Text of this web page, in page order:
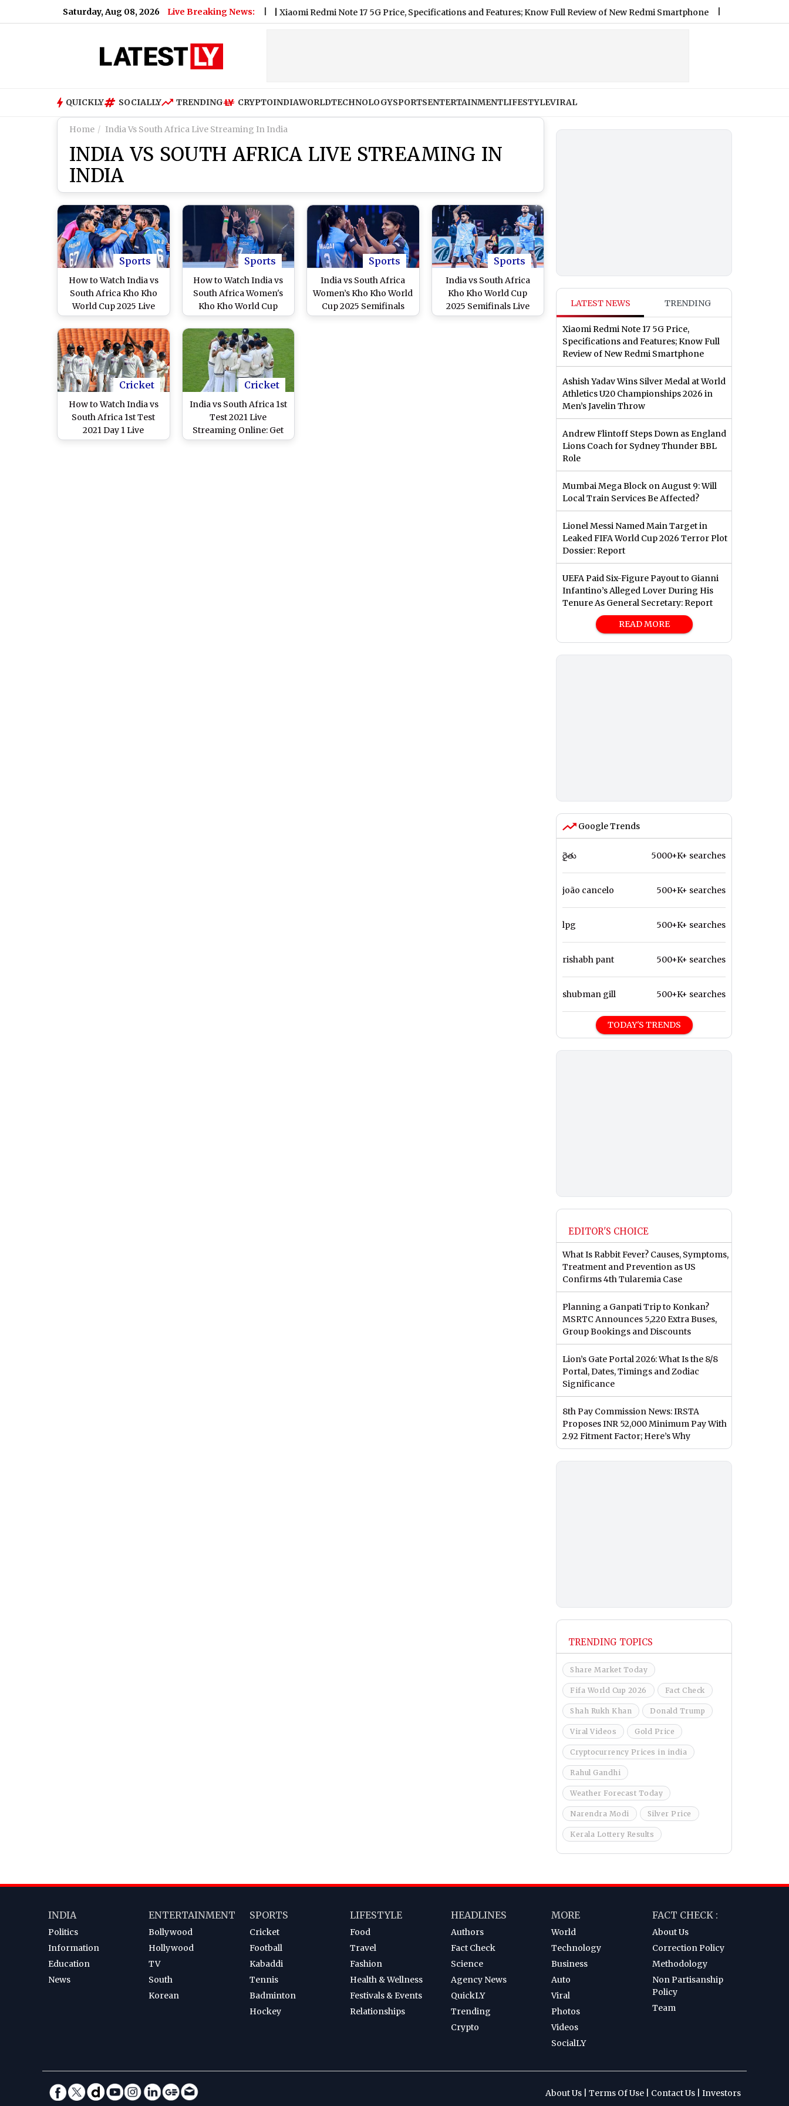
Saturday, Aug 08, 2026 Live Breaking News:
and China Face 100% Tariff Threat Over Russian Oil |Xiaomi Redmi Note 17 5G Price, Specifications and Features; Know Full Review of New Redmi Smartphone |Ashish Yadav Wins
QUICKLY SOCIALLY TRENDING CRYPTOINDIAWORLDTECHNOLOGYSPORTSENTERTAINMENTLIFESTYLEVIRAL
Home India Vs South Africa Live Streaming In India
INDIA VS SOUTH AFRICA LIVE STREAMING IN
INDIA
Sports
How to Watch India vs
South Africa Kho Kho
World Cup 2025 Live
Streaming Online? Get
Telecast Details of Men’s
Kho Kho Semifinals
Match in Inaugural
Tournament on TV
Sports
How to Watch India vs
South Africa Women's
Kho Kho World Cup
2025 Live Streaming
Online? Get Telecast
Details of Kho Kho
Semifinals Match in
Inaugural Tournament
on TV
Sports
India vs South Africa
Women’s Kho Kho World
Cup 2025 Semifinals
Live Streaming Free
Sports
India vs South Africa
Kho Kho World Cup
2025 Semifinals Live
Streaming Free Online:
Cricket
How to Watch India vs
South Africa 1st Test
2021 Day 1 Live
Streaming Online of
Cricket
India vs South Africa 1st
Test 2021 Live
Streaming Online: Get
Free Live Telecast of
LATEST NEWS TRENDING
Xiaomi Redmi Note 17 5G Price,
Specifications and Features; Know Full
Review of New Redmi Smartphone
Ashish Yadav Wins Silver Medal at World
Athletics U20 Championships 2026 in
Men’s Javelin Throw
Andrew Flintoff Steps Down as England
Lions Coach for Sydney Thunder BBL
Role
Mumbai Mega Block on August 9: Will
Local Train Services Be Affected?
Lionel Messi Named Main Target in
Leaked FIFA World Cup 2026 Terror Plot
Dossier: Report
UEFA Paid Six-Figure Payout to Gianni
Infantino’s Alleged Lover During His
Tenure As General Secretary: Report
READ MORE
Google Trends
రైతు 5000+K+ searches
joão cancelo 500+K+ searches
lpg 500+K+ searches
rishabh pant 500+K+ searches
shubman gill 500+K+ searches
TODAY'S TRENDS
EDITOR'S CHOICE
What Is Rabbit Fever? Causes, Symptoms,
Treatment and Prevention as US
Confirms 4th Tularemia Case
Planning a Ganpati Trip to Konkan?
MSRTC Announces 5,220 Extra Buses,
Group Bookings and Discounts
Lion’s Gate Portal 2026: What Is the 8/8
Portal, Dates, Timings and Zodiac
Significance
8th Pay Commission News: IRSTA
Proposes INR 52,000 Minimum Pay With
2.92 Fitment Factor; Here’s Why
TRENDING TOPICS
Share Market Today
Fifa World Cup 2026 Fact Check
Shah Rukh Khan Donald Trump
Viral Videos Gold Price
Cryptocurrency Prices in india
Rahul Gandhi
Weather Forecast Today
Narendra Modi Silver Price
Kerala Lottery Results
INDIA
Politics
Information
Education
News
ENTERTAINMENT
Bollywood
Hollywood
TV
South
Korean
SPORTS
Cricket
Football
Kabaddi
Tennis
Badminton
Hockey
LIFESTYLE
Food
Travel
Fashion
Health & Wellness
Festivals & Events
Relationships
HEADLINES
Authors
Fact Check
Science
Agency News
QuickLY
Trending
Crypto
MORE
World
Technology
Business
Auto
Viral
Photos
Videos
SocialLY
FACT CHECK :
About Us
Correction Policy
Methodology
Non Partisanship
Policy
Team
About Us Terms Of Use Contact Us Investors